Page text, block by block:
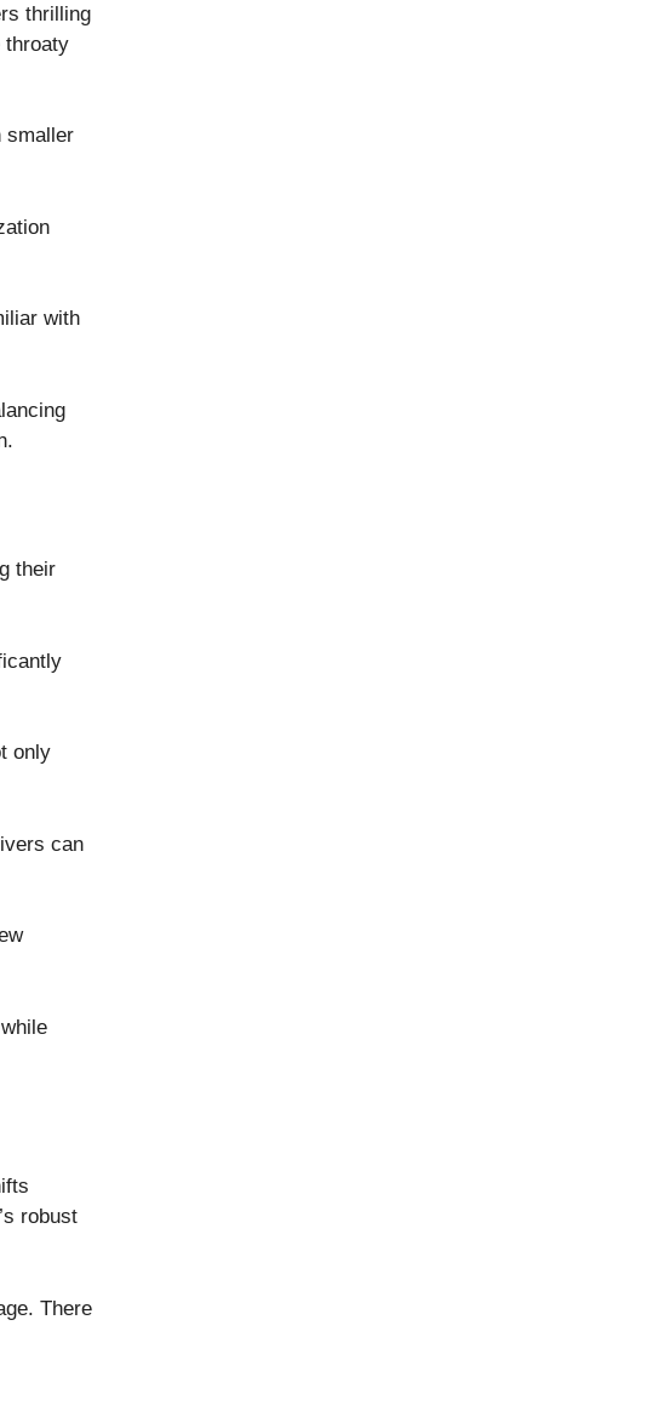
thrilling
throaty
smaller
with
their
only
can
robust
There